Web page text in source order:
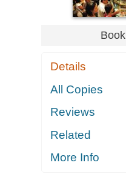
Book
Details
All Copies
Reviews
Related
More Info